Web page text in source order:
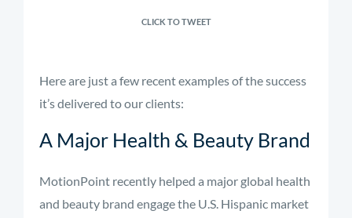
CLICK TO TWEET
Here are just a few recent examples of the success
it’s delivered to our clients:
A Major Health & Beauty Brand
MotionPoint recently helped a major global health
and beauty brand engage the U.S. Hispanic market